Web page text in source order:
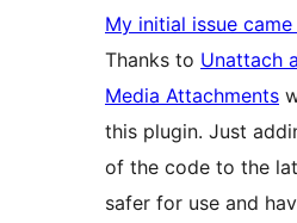
My initial issue
Thanks to Unattach
Media Attachments
this plugin. Just
of the code to the
safer for use and